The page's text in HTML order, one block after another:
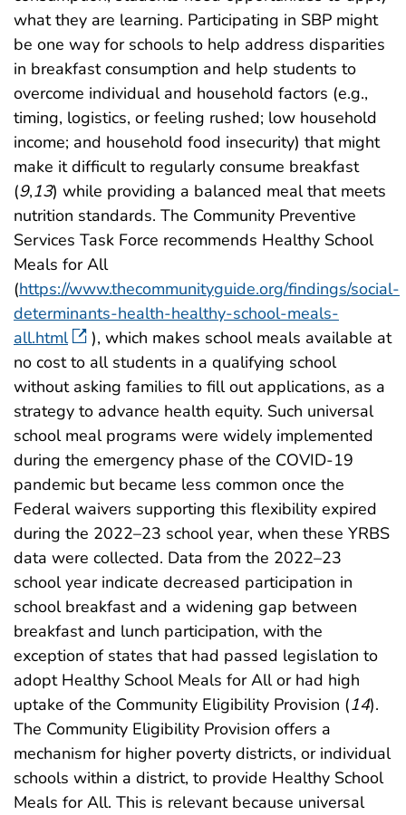
what they are learning. Participating in SBP might
be one way for schools to help address disparities
in breakfast consumption and help students to
overcome individual and household factors (e.g.,
timing, logistics, or feeling rushed; low household
income; and household food insecurity) that might
make it difficult to regularly consume breakfast
(9,13) while providing a balanced meal that meets
nutrition standards. The Community Preventive
Services Task Force recommends Healthy School
Meals for All
(https://www.thecommunityguide.org/findings/social-
determinants-health-healthy-school-meals-
all.html
), which makes school meals available at
no cost to all students in a qualifying school
without asking families to fill out applications, as a
strategy to advance health equity. Such universal
school meal programs were widely implemented
during the emergency phase of the COVID-19
pandemic but became less common once the
Federal waivers supporting this flexibility expired
during the 2022–23 school year, when these YRBS
data were collected. Data from the 2022–23
school year indicate decreased participation in
school breakfast and a widening gap between
breakfast and lunch participation, with the
exception of states that had passed legislation to
adopt Healthy School Meals for All or had high
uptake of the Community Eligibility Provision (14).
The Community Eligibility Provision offers a
mechanism for higher poverty districts, or individual
schools within a district, to provide Healthy School
Meals for All. This is relevant because universal